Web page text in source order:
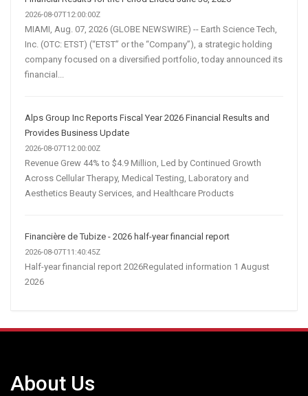
2026-08-07T12:00:00Z
MIAMI, Aug. 07, 2026 (GLOBE NEWSWIRE) -- Earth Science Tech,
Inc. (OTC: ETST) (“ETST” or the “Company”), a strategic holding
company focused on a diversified portfolio, today announced its
financial...
Alps Group Inc Reports Fiscal Year 2026 Financial Results and
Provides Business Update
2026-08-07T12:00:00Z
Revenue Grew 44% to $4.9 Million, Led by Continued Growth
Across Cellular Therapy, Medical Testing, Laboratory and
Aesthetics Beauty Services, and Healthcare Products
Financière de Tubize - 2026 half-year financial report
2026-08-07T11:40:45Z
Half-year financial report 2026Regulated information 1 August
2026
About Us